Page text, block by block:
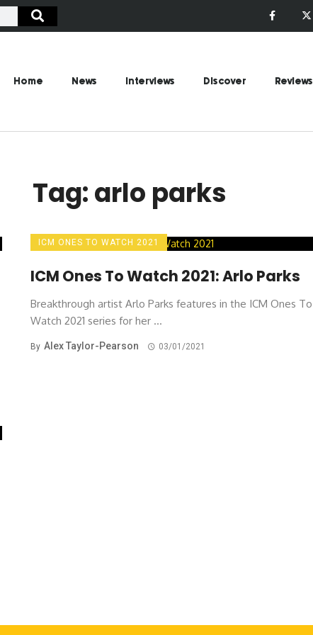
Home News Interviews Discover Reviews
Tag: arlo parks
ICM ONES TO WATCH 2021
ICM Ones To Watch 2021: Arlo Parks
Breakthrough artist Arlo Parks features in the ICM Ones To
Watch 2021 series for her ...
By Alex Taylor-Pearson 03/01/2021